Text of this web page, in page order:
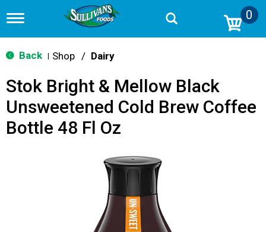
T
g
g
n
v
g
0
Back Shop / Dairy
Stok Bright & Mellow Black
Unsweetened Cold Brew Coffee
Bottle 48 Fl Oz